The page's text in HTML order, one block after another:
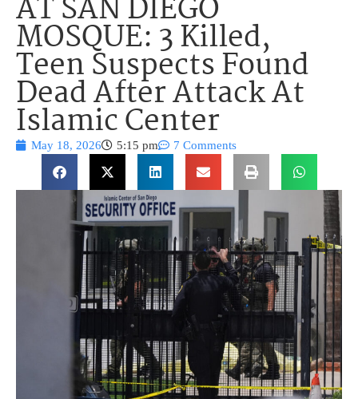
AT SAN DIEGO
MOSQUE: 3 Killed,
Teen Suspects Found
Dead After Attack At
Islamic Center
May 18, 2026 5:15 pm 7 Comments